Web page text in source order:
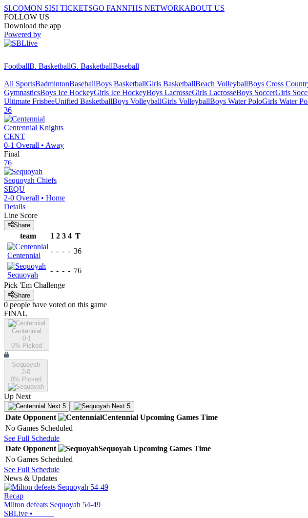
SI.COMON SISI TICKETSGO FANNFHS NETWORKABOUT US
FOLLOW US
Download the app
Powered by
FootballB. BasketballG. BasketballBaseball
All SportsBadmintonBaseballBoys BasketballGirls BasketballBeach VolleyballBoys Cross
GymnasticsBoys Ice HockeyGirls Ice HockeyBoys LacrosseGirls LacrosseBoys SoccerGirls
Ultimate FrisbeeUnified BasketballBoys VolleyballGirls VolleyballBoys Water PoloGirls Water
36
Centennial Knights
CENT
0-1 Overall • Away
Final
76
Sequoyah Chiefs
SEQU
2-0 Overall • Home
Details
Line Score
Share
team 1 2 3 4 T
Centennial
- - - - 36
Sequoyah
- - - - 76
Pick 'Em Challenge
Share
0 people have voted on this game
FINAL
Centennial
0-1
0% Picked
Sequoyah
2-0
0% Picked
Up Next
Next 5 Next 5
Date Opponent Centennial Upcoming Games Time
No Games Scheduled
See Full Schedule
Date Opponent Sequoyah Upcoming Games Time
No Games Scheduled
See Full Schedule
News & Updates
Recap
Milton defeats Sequoyah 54-49
SBLive •